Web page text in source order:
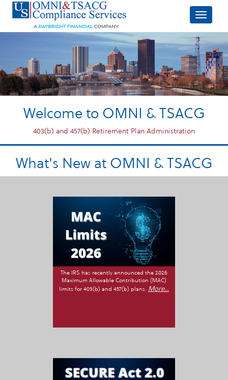
Welcome to OMNI & TSACG
403(b) and 457(b) Retirement Plan Administration
What's New at OMNI & TSACG
The IRS has recently announced the 2026
Maximum Allowable Contribution (MAC)
limits for 403(b) and 457(b) plans. More...